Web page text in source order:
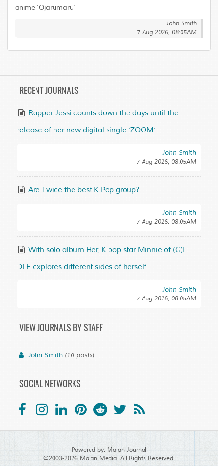
anime 'Ojarumaru'
John Smith
7 Aug 2026, 08:05AM
RECENT JOURNALS
Rapper Jessi counts down the days until the
release of her new digital single 'ZOOM'
John Smith
7 Aug 2026, 08:05AM
Are Twice the best K-Pop group?
John Smith
7 Aug 2026, 08:05AM
With solo album Her, K-pop star Minnie of (G)I-
DLE explores different sides of herself
John Smith
7 Aug 2026, 08:05AM
VIEW JOURNALS BY STAFF
John Smith (10 posts)
SOCIAL NETWORKS
Powered by: Maian Journal
©2003-2026 Maian Media. All Rights Reserved.